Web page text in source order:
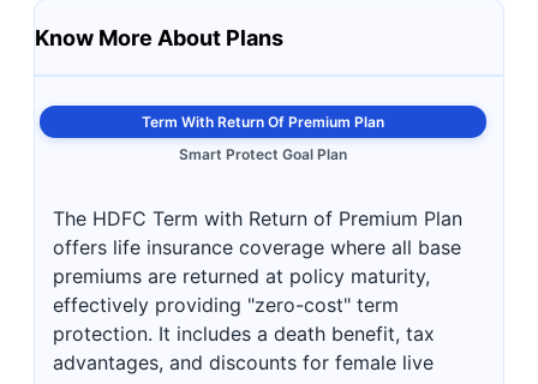
Know More About Plans
Term With Return Of Premium Plan
Smart Protect Goal Plan
The HDFC Term with Return of Premium Plan
offers life insurance coverage where all base
premiums are returned at policy maturity,
effectively providing "zero-cost" term
protection. It includes a death benefit, tax
advantages, and discounts for female live